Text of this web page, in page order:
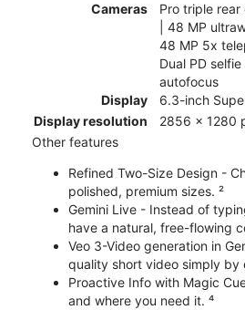
Cameras
Pro triple
| 48 MP
48 MP 5x
Dual PD
autofocus
Display
6.3-inch
Display resolution
2856 x 1280
Other features
Refined Two-Size Design -
polished, premium sizes. ²
Gemini Live - Instead of
have a natural, free-flowing
Veo 3-Video generation in
quality short video simply by
Proactive Info with Magic
and where you need it. ⁴